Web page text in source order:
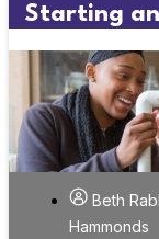
Starting
Beth
Hammonds